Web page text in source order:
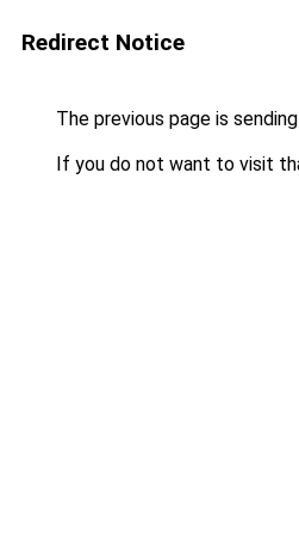
Redirect Notice
The previous page is
If you do not want to visit